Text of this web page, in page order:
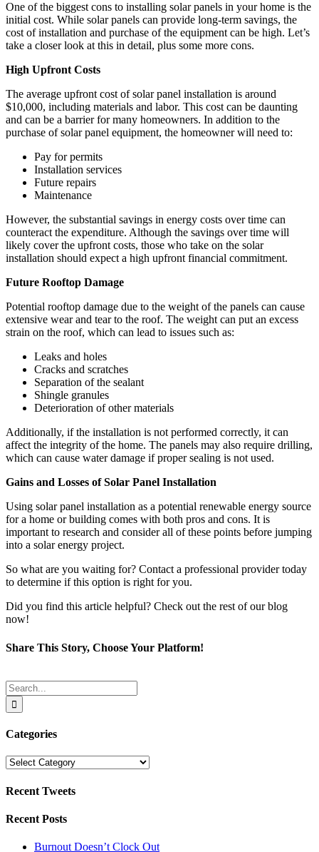
One of the biggest cons to installing solar panels in your home is the
initial cost. While solar panels can provide long-term savings, the
cost of installation and purchase of the equipment can be high. Let’s
take a closer look at this in detail, plus some more cons.
High Upfront Costs
The average upfront cost of solar panel installation is around
$10,000, including materials and labor. This cost can be daunting
and can be a barrier for many homeowners. In addition to the
purchase of solar panel equipment, the homeowner will need to:
Pay for permits
Installation services
Future repairs
Maintenance
However, the substantial savings in energy costs over time can
counteract the expenditure. Although the savings over time will
likely cover the upfront costs, those who take on the solar
installation should expect a high upfront financial commitment.
Future Rooftop Damage
Potential rooftop damage due to the weight of the panels can cause
extensive wear and tear to the roof. The weight can put an excess
strain on the roof, which can lead to issues such as:
Leaks and holes
Cracks and scratches
Separation of the sealant
Shingle granules
Deterioration of other materials
Additionally, if the installation is not performed correctly, it can
affect the integrity of the home. The panels may also require drilling,
which can cause water damage if proper sealing is not used.
Gains and Losses of Solar Panel Installation
Using solar panel installation as a potential renewable energy source
for a home or building comes with both pros and cons. It is
important to research and consider all of these points before jumping
into a solar energy project.
So what are you waiting for? Contact a professional provider today
to determine if this option is right for you.
Did you find this article helpful? Check out the rest of our blog
now!
Share This Story, Choose Your Platform!
Search
for:
Categories
Categories
Recent Tweets
Recent Posts
Burnout Doesn’t Clock Out